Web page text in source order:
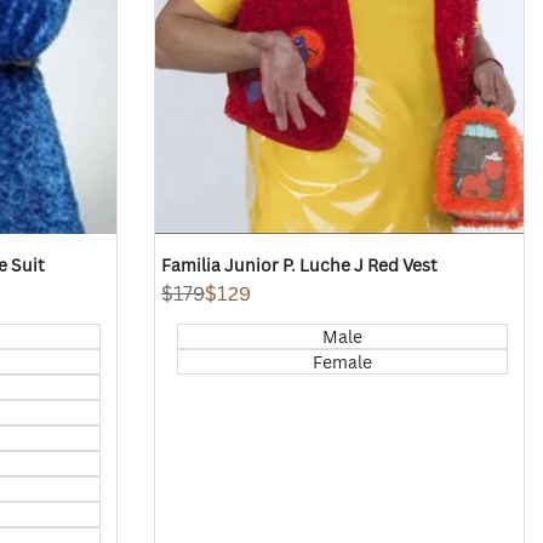
Suit Familia Junior P. Luche J Red Vest
Regular
$179Sale
$129
Male
Female